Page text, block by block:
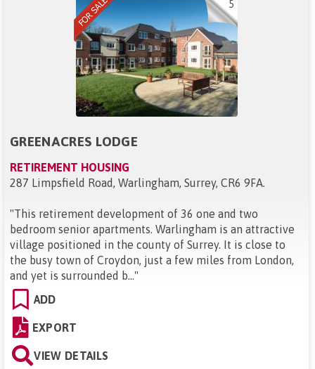
5
GREENACRES LODGE
RETIREMENT HOUSING
287 Limpsfield Road, Warlingham, Surrey, CR6 9FA.
"This retirement development of 36 one and two
bedroom senior apartments. Warlingham is an attractive
village positioned in the county of Surrey. It is close to
the busy town of Croydon, just a few miles from London,
and yet is surrounded b..."
ADD
EXPORT
VIEW DETAILS